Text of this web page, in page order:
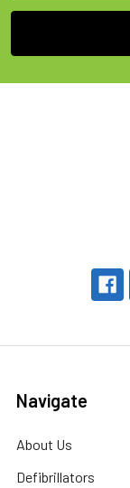
Navigate
About Us
Defibrillators